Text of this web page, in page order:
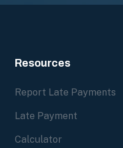
Resources
Report Late Payments
Late Payment
Calculator